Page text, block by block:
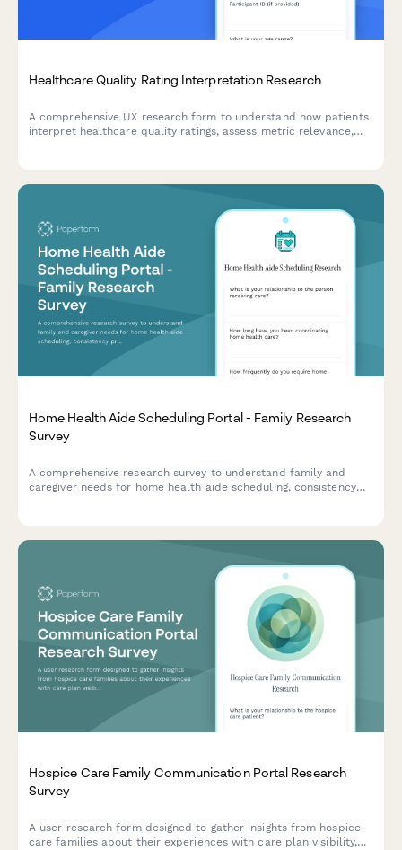
Healthcare Quality Rating Interpretation Research
A comprehensive UX research form to understand how patients
interpret healthcare quality ratings, assess metric relevance,
Home Health Aide Scheduling Portal - Family Research
Survey
A comprehensive research survey to understand family and
caregiver needs for home health aide scheduling, consistency
Hospice Care Family Communication Portal Research
Survey
A user research form designed to gather insights from hospice
care families about their experiences with care plan visibility,